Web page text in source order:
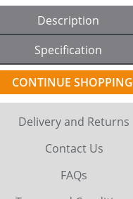
Description
Specification
CONTINUE SHOPPING
Delivery and Returns
Contact Us
FAQs